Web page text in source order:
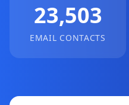
23,503
EMAIL CONTACTS